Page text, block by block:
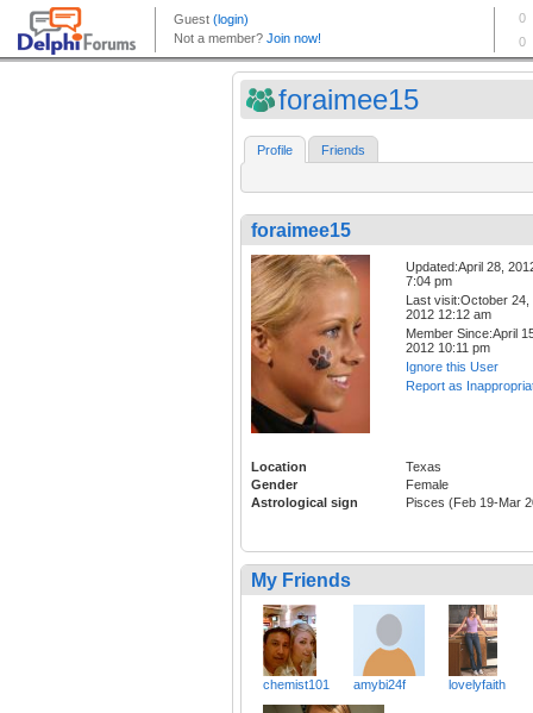
foraimee15
Profile Friends
foraimee15
Updated:April 28,
7:04 pm
Last visit:October 24,
2012 12:12 am
Member Since:April
2012 10:11 pm
Ignore this User
Report as
Location
Texas
Gender
Female
Astrological sign
Pisces (Feb 19-Mar
My Friends
chemist101 amybi24f lovelyfaith